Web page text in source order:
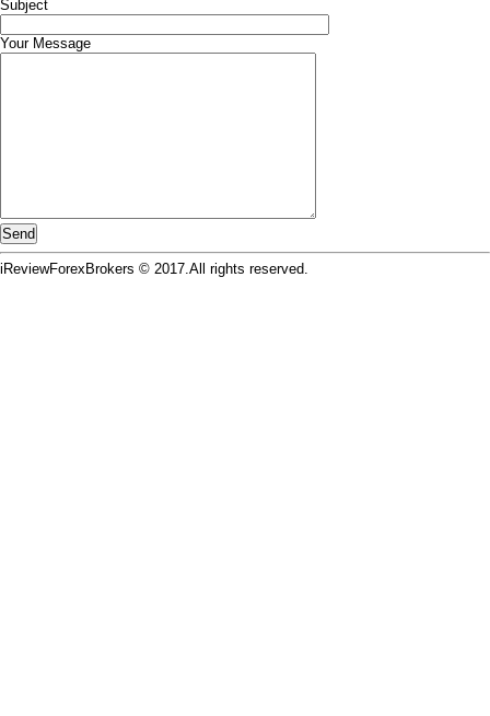
Subject
Your Message
iReviewForexBrokers © 2017.All rights reserved.